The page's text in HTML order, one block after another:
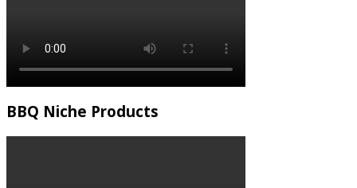
BBQ Niche Products